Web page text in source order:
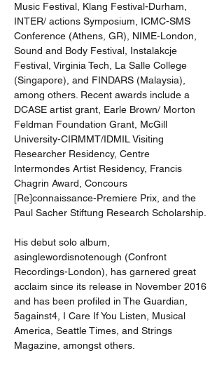
Music Festival, Klang Festival-Durham,
INTER/ actions Symposium, ICMC-SMS
Conference (Athens, GR), NIME-London,
Sound and Body Festival, Instalakcje
Festival, Virginia Tech, La Salle College
(Singapore), and FINDARS (Malaysia),
among others. Recent awards include a
DCASE artist grant, Earle Brown/ Morton
Feldman Foundation Grant, McGill
University-CIRMMT/IDMIL Visiting
Researcher Residency, Centre
Intermondes Artist Residency, Francis
Chagrin Award, Concours
[Re]connaissance-Premiere Prix, and the
Paul Sacher Stiftung Research Scholarship.
His debut solo album,
asinglewordisnotenough (Confront
Recordings-London), has garnered great
acclaim since its release in November 2016
and has been profiled in The Guardian,
5against4, I Care If You Listen, Musical
America, Seattle Times, and Strings
Magazine, amongst others.